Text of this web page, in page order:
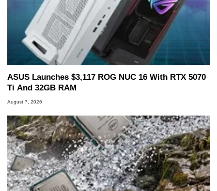
ASUS Launches $3,117 ROG NUC 16 With RTX 5070
Ti And 32GB RAM
August 7, 2026